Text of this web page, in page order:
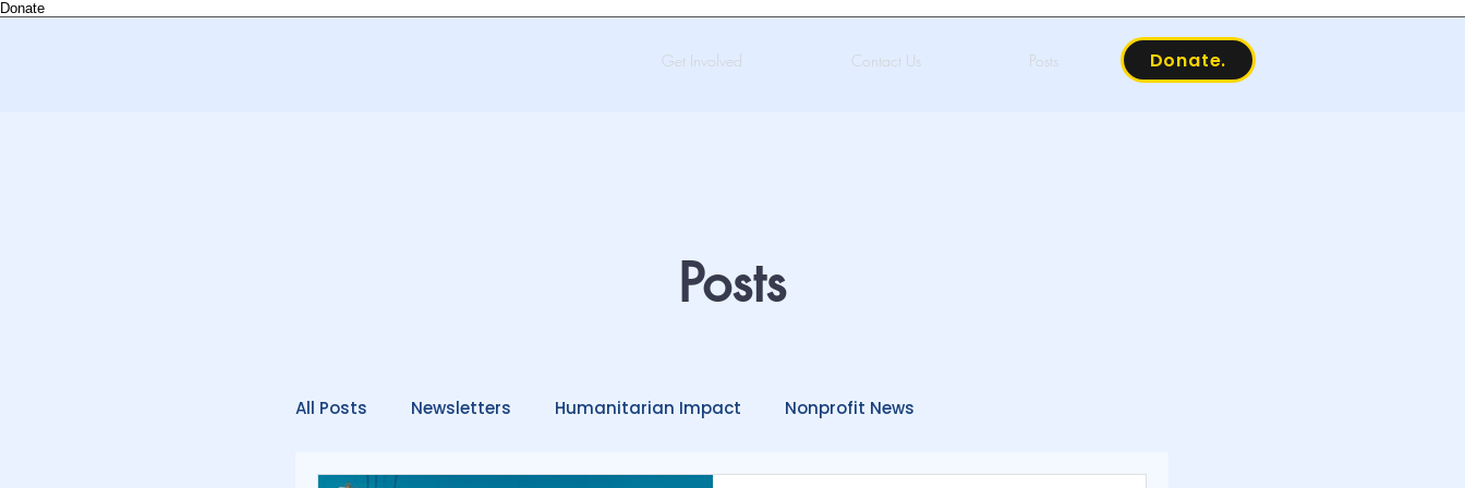
Donate
Get Involved Contact Us Posts Donate.
Posts
All Posts Newsletters Humanitarian Impact Nonprofit News